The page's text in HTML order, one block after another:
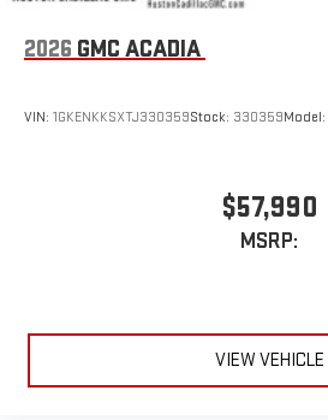
2026 GMC ACADIA
VIN: 1GKENKKSXTJ330359Stock: 330359Model:
$57,990
MSRP:
VIEW VEHICLE